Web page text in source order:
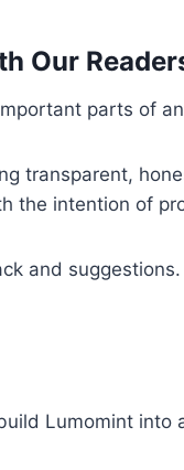
Our
parts of
transparent,
the intention of
and
Lumomint into